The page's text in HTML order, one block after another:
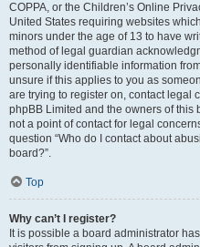
COPPA, or the Children’s Online
United States requiring websites
minors under the age of 13 to have
method of legal guardian
personally identifiable information
unsure if this applies to you as
are trying to register on, contact legal
phpBB Limited and the owners of
not a point of contact for legal
question “Who do I contact about
board?”.
Top
Why can’t I register?
It is possible a board administrator